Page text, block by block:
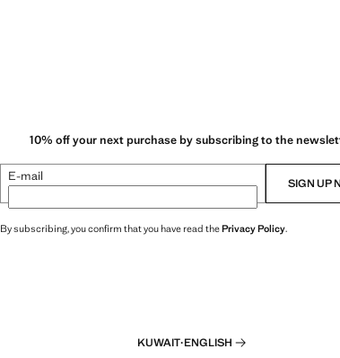
10% off your next purchase by subscribing to the
E-mail SIGN UP
By subscribing, you confirm that you have read thePrivacy Policy.
KUWAIT·ENGLISH